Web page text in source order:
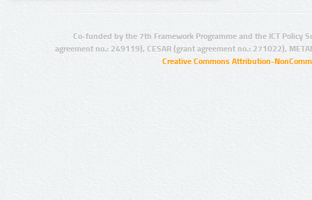
Co-funded by the 7th Framework Programme and the ICT Policy
agreement no.: 249119), CESAR (grant agreement no.: 271022),
Creative Commons Attribution-